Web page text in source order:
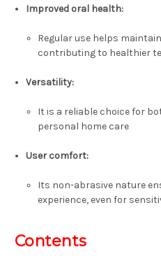
Improved oral health:
Regular use helps
contributing to healthier
Versatility:
It is a reliable choice for
personal home care
User comfort:
Its non-abrasive nature
experience, even for
Contents